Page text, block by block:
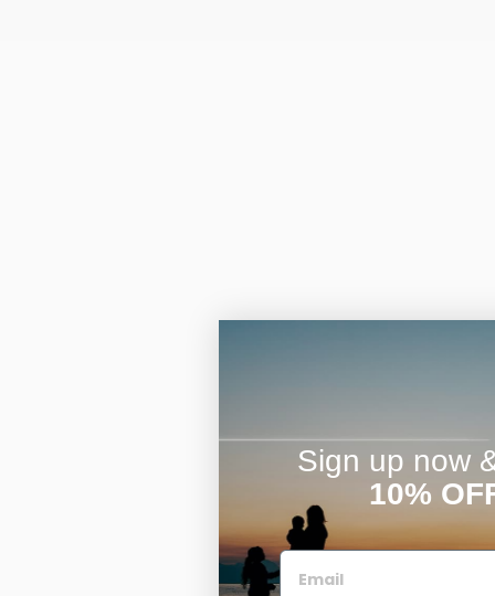
Sign up now
10%